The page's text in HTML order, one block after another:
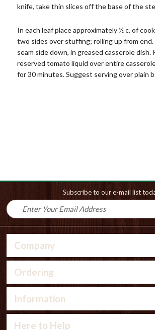
knife, take thin slices off the base of the
In each leaf place approximately ½ c. of
two sides over stuffing; rolling up from end.
seam side down, in greased casserole dish.
reserved tomato liquid over entire
for 30 minutes. Suggest serving over plain
Subscribe to our e-mail list
Company
Ordering
Information
Here to Help